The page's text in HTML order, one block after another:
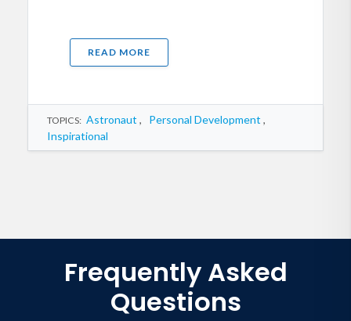
READ MORE
TOPICS: Astronaut , Personal Development ,
Inspirational
Frequently Asked
Questions